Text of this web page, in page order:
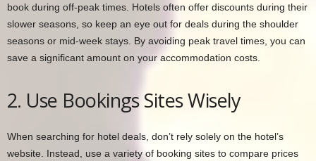
book during off-peak times. Hotels often offer discounts during their
slower seasons, so keep an eye out for deals during the shoulder
seasons or mid-week stays. By avoiding peak travel times, you can
save a significant amount on your accommodation costs.
2. Use Bookings Sites Wisely
When searching for hotel deals, don’t rely solely on the hotel’s
website. Instead, use a variety of booking sites to compare prices